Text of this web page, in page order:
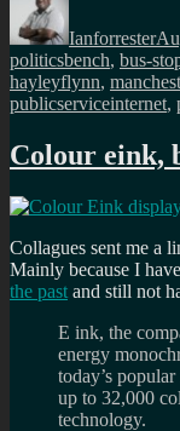
Ianforrester
politicsTags
bench, bus-
hayleyflynn,
publicserviceinternet,
Colour eink,
Collagues sent me a
Mainly because I
the past and still not
E ink, the
energy
today’s
up to 32,000
technology.